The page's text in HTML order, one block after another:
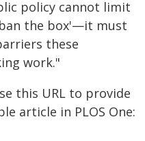
policy cannot limit
the box'—it must
these
work."
this URL to provide
article in PLOS One: